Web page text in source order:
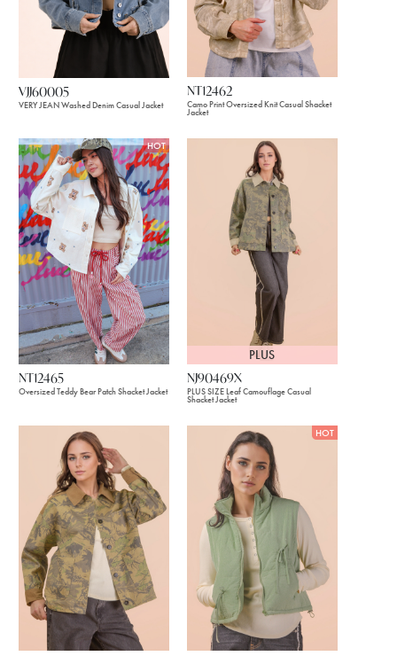
VJJ60005
VERY JEAN Washed Denim Casual Jacket
NT12462
Camo Print Oversized Knit Casual Shacket
Jacket
HOT
NT12465
Oversized Teddy Bear Patch Shacket Jacket
PLUS
NJ90469X
PLUS SIZE Leaf Camouflage Casual
Shacket Jacket
HOT